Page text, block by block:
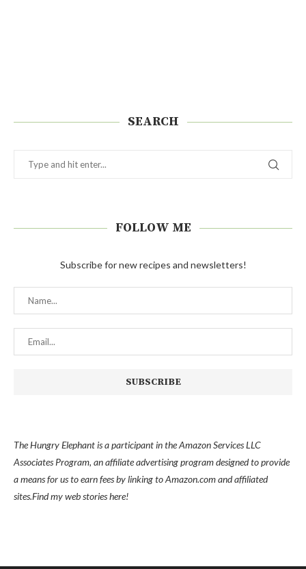
SEARCH
FOLLOW ME
Subscribe for new recipes and newsletters!
The Hungry Elephant is a participant in the Amazon Services LLC
Associates Program, an affiliate advertising program designed to provide
a means for us to earn fees by linking to Amazon.com and affiliated
sites.Find myweb stories here!